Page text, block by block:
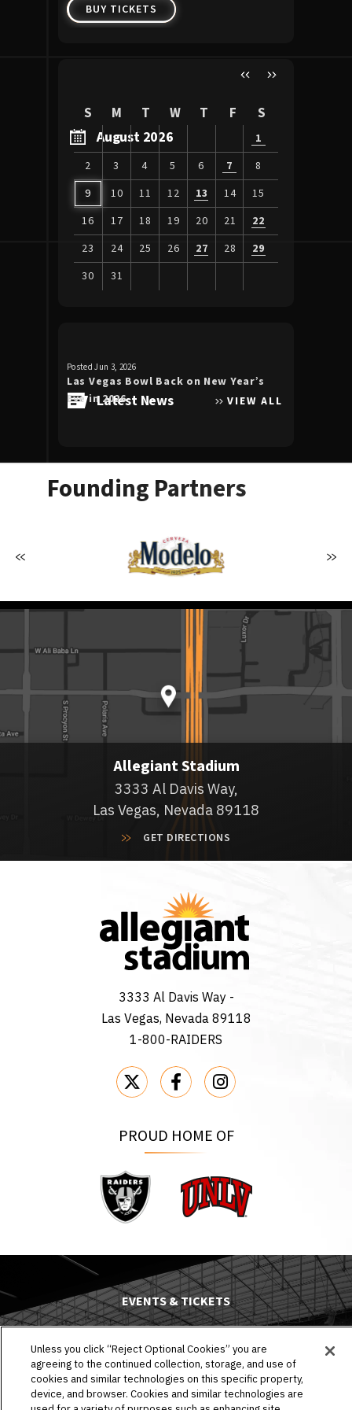
BUY TICKETS
August 2026
S M T W T F S
1
2
3 4 5 6 7
8
9
10 11 12 13 14
15
16
17 18 19 20 21
22
23
24 25 26 27 28
29
30
31
for
August
2026
Latest News VIEW ALL
Posted Jun 3, 2026
Las Vegas Bowl Back on New Year’s
Eve in 2026
Founding Partners
Allegiant Stadium
3333 Al Davis Way,
Las Vegas, Nevada 89118
GET DIRECTIONS
3333 Al Davis Way -
Las Vegas, Nevada 89118
1-800-RAIDERS
PROUD HOME OF
Raiders UNLV
EVENTS & TICKETS
HOST AN EVENT
TOURS
Unless you click “Reject Optional Cookies” you are
agreeing to the continued collection, storage, and use of
cookies and similar technologies on this specific property,
device, and browser. Cookies and similar technologies are